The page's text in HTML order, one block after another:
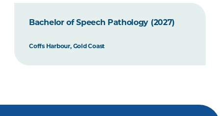
Bachelor of Speech Pathology (2027)
Coffs Harbour, Gold Coast